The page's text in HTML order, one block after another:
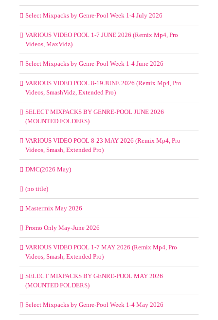
Select Mixpacks by Genre-Pool Week 1-4 July 2026
VARIOUS VIDEO POOL 1-7 JUNE 2026 (Remix Mp4, Pro
Videos, MaxVidz)
Select Mixpacks by Genre-Pool Week 1-4 June 2026
VARIOUS VIDEO POOL 8-19 JUNE 2026 (Remix Mp4, Pro
Videos, SmashVidz, Extended Pro)
SELECT MIXPACKS BY GENRE-POOL JUNE 2026
(MOUNTED FOLDERS)
VARIOUS VIDEO POOL 8-23 MAY 2026 (Remix Mp4, Pro
Videos, Smash, Extended Pro)
DMC(2026 May)
(no title)
Mastermix May 2026
Promo Only May-June 2026
VARIOUS VIDEO POOL 1-7 MAY 2026 (Remix Mp4, Pro
Videos, Smash, Extended Pro)
SELECT MIXPACKS BY GENRE-POOL MAY 2026
(MOUNTED FOLDERS)
Select Mixpacks by Genre-Pool Week 1-4 May 2026